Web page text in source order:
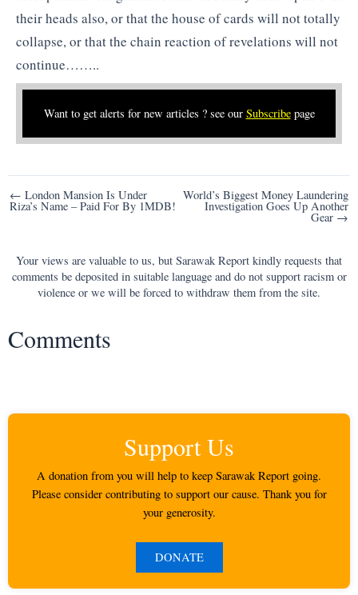
their heads also, or that the house of cards will not totally
collapse, or that the chain reaction of revelations will not
continue……..
Want to get alerts for new articles ? see our Subscribepage
Post
navigation
← London Mansion Is Under
Riza’s Name – Paid For By 1MDB!
World’s Biggest Money Laundering
Investigation Goes Up Another
Gear →
Your views are valuable to us, but Sarawak Report kindly requests that
comments be deposited in suitable language and do not support racism or
violence or we will be forced to withdraw them from the site.
Comments
Support Us
A donation from you will help to keep Sarawak Report going.
Please consider contributing to support our cause. Thank you for
your generosity.
DONATE